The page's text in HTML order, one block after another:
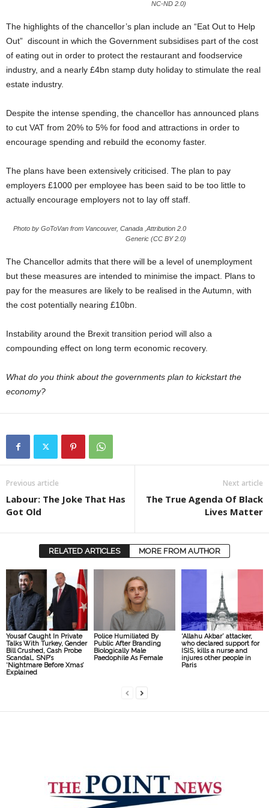
NC-ND 2.0)
The highlights of the chancellor’s plan include an “Eat Out to Help
Out” discount in which the Government subsidises part of the cost
of eating out in order to protect the restaurant and foodservice
industry, and a nearly £4bn stamp duty holiday to stimulate the real
estate industry.
Despite the intense spending, the chancellor has announced plans
to cut VAT from 20% to 5% for food and attractions in order to
encourage spending and rebuild the economy faster.
The plans have been extensively criticised. The plan to pay
employers £1000 per employee has been said to be too little to
actually encourage employers not to lay off staff.
Photo by GoToVan from Vancouver, Canada ,Attribution 2.0
Generic (CC BY 2.0)
The Chancellor admits that there will be a level of unemployment
but these measures are intended to minimise the impact. Plans to
pay for the measures are likely to be realised in the Autumn, with
the cost potentially nearing £10bn.
Instability around the Brexit transition period will also a
compounding effect on long term economic recovery.
What do you think about the governments plan to kickstart the
economy?
Previous article
Labour: The Joke That Has
Got Old
Next article
The True Agenda Of Black
Lives Matter
RELATED ARTICLES MORE FROM AUTHOR
Yousaf Caught In Private
Talks With Turkey, Gender
Bill Crushed, Cash Probe
Scandal… SNP’s
‘Nightmare Before Xmas’
Explained
Police Humiliated By
Public After Branding
Biologically Male
Paedophile As Female
‘Allahu Akbar’ attacker,
who declared support for
ISIS, kills a nurse and
injures other people in
Paris